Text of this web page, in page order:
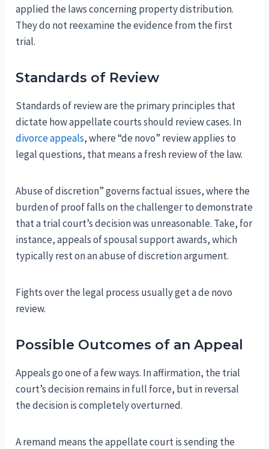
applied the laws concerning property distribution.
They do not reexamine the evidence from the first
trial.
Standards of Review
Standards of review are the primary principles that
dictate how appellate courts should review cases. In
divorce appeals, where “de novo” review applies to
legal questions, that means a fresh review of the law.
Abuse of discretion” governs factual issues, where the
burden of proof falls on the challenger to demonstrate
that a trial court’s decision was unreasonable. Take, for
instance, appeals of spousal support awards, which
typically rest on an abuse of discretion argument.
Fights over the legal process usually get a de novo
review.
Possible Outcomes of an Appeal
Appeals go one of a few ways. In affirmation, the trial
court’s decision remains in full force, but in reversal
the decision is completely overturned.
A remand means the appellate court is sending the